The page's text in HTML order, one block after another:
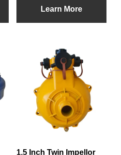
Learn More
1.5 Inch Twin Impellor